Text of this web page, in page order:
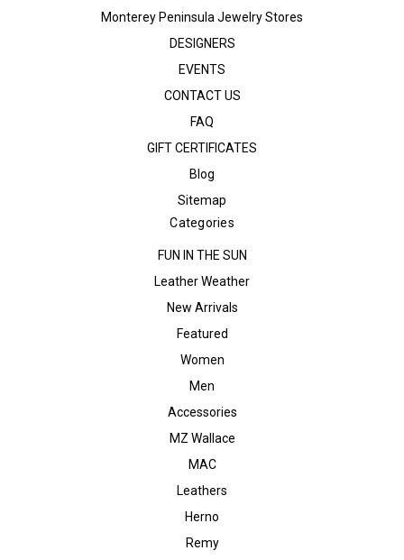
Monterey Peninsula Jewelry Stores
DESIGNERS
EVENTS
CONTACT US
FAQ
GIFT CERTIFICATES
Blog
Sitemap
Categories
FUN IN THE SUN
Leather Weather
New Arrivals
Featured
Women
Men
Accessories
MZ Wallace
MAC
Leathers
Herno
Remy